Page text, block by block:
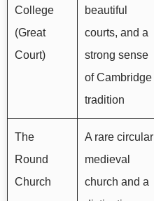
College
(Great
Court)
beautiful
courts, and a
strong sense
of Cambridge
tradition
The
Round
Church
A rare circular
medieval
church and a